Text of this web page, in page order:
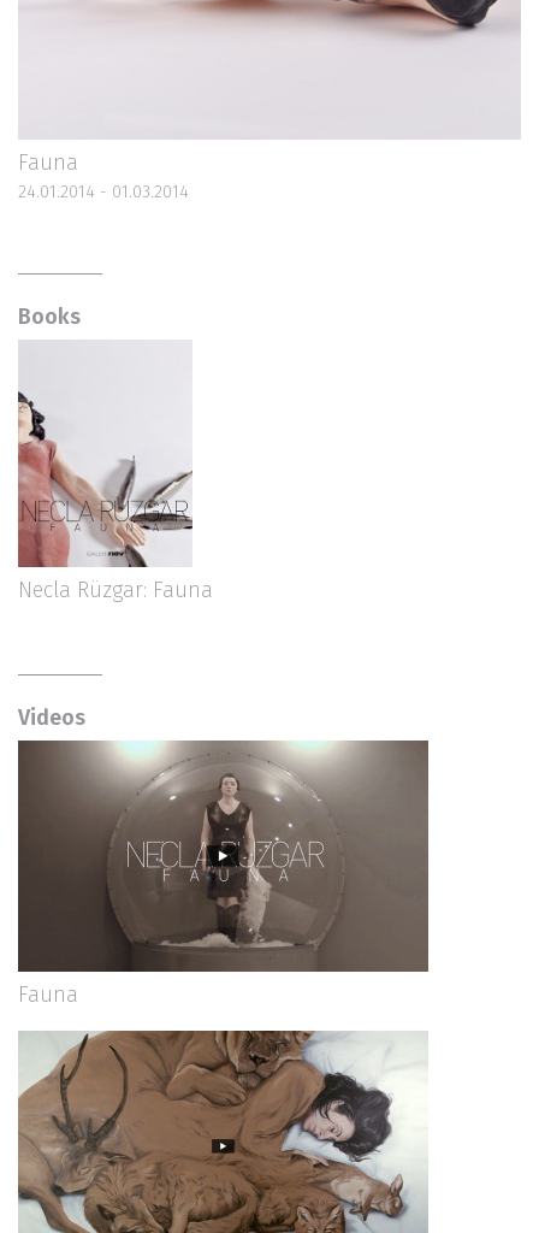
Fauna
24.01.2014 - 01.03.2014
Books
Necla Rüzgar: Fauna
Videos
Fauna